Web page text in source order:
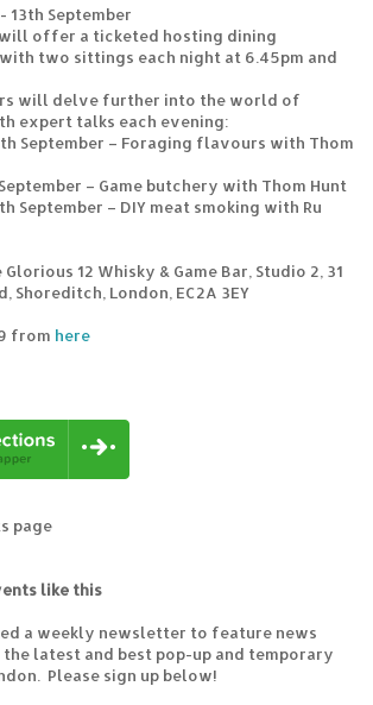
13th September
will offer a ticketed hosting dining
two sittings each night at 6.45pm and
will delve further into the world of
expert talks each evening:
September – Foraging flavours with Thom
– Game butchery with Thom Hunt
September – DIY meat smoking with Ru
12 Whisky & Game Bar, Studio 2, 31
Shoreditch, London, EC2A 3EY
from here
page
like this
a weekly newsletter to feature news
latest and best pop-up and temporary
Please sign up below!